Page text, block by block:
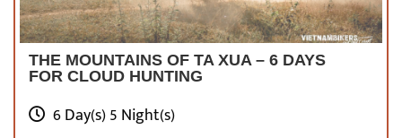
THE MOUNTAINS OF TA XUA – 6 DAYS
FOR CLOUD HUNTING
6 Day(s) 5 Night(s)